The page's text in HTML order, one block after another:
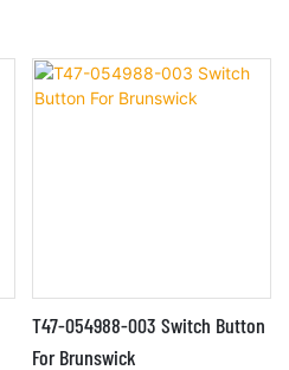
T47-054988-003 Switch Button
For Brunswick